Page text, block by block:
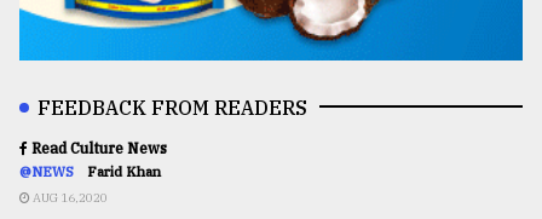
FEEDBACK FROM READERS
Read Culture News
@NEWS Farid Khan
AUG 16,2020